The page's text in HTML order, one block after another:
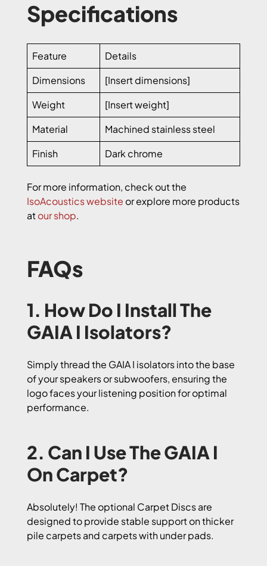
Specifications
Feature
Details
Dimensions
[Insert dimensions]
Weight
[Insert weight]
Material
Machined stainless steel
Finish
Dark chrome
For more information, check out the
IsoAcoustics website or explore more products
atour shop.
FAQs
1. How Do I Install The
GAIA I Isolators?
Simply thread the GAIA I isolators into the base
of your speakers or subwoofers, ensuring the
logo faces your listening position for optimal
performance.
2. Can I Use The GAIA I
On Carpet?
Absolutely! The optional Carpet Discs are
designed to provide stable support on thicker
pile carpets and carpets with under pads.